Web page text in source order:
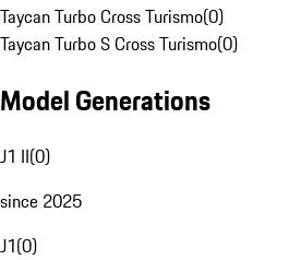
Taycan Turbo Cross Turismo(0)
Taycan Turbo S Cross Turismo(0)
Model Generations
J1 II(0)
since 2025
J1(0)